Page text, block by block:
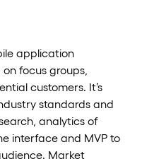
application
focus groups,
customers. It’s
standards and
analytics of
interface and MVP to
Market